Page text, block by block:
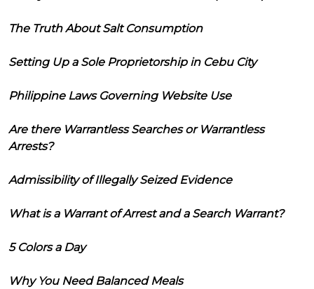
The Truth About Salt Consumption
Setting Up a Sole Proprietorship in Cebu City
Philippine Laws Governing Website Use
Are there Warrantless Searches or Warrantless
Arrests?
Admissibility of Illegally Seized Evidence
What is a Warrant of Arrest and a Search Warrant?
5 Colors a Day
Why You Need Balanced Meals